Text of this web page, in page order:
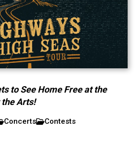
to See Home Free at the
Arts!
Concerts Contests